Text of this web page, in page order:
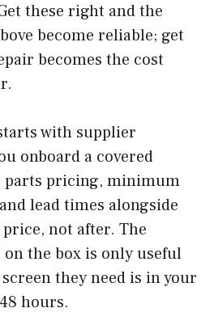
these right and the
become reliable; get
becomes the cost
with supplier
onboard a covered
parts pricing, minimum
lead times alongside
not after. The
the box is only useful
they need is in your
hours.